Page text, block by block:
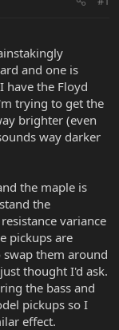
and one is
have the Floyd
trying to get the
brighter (even
way darker
the maple is
the
variance
pickups are
them around
thought I'd ask.
the bass and
pickups so I
effect.